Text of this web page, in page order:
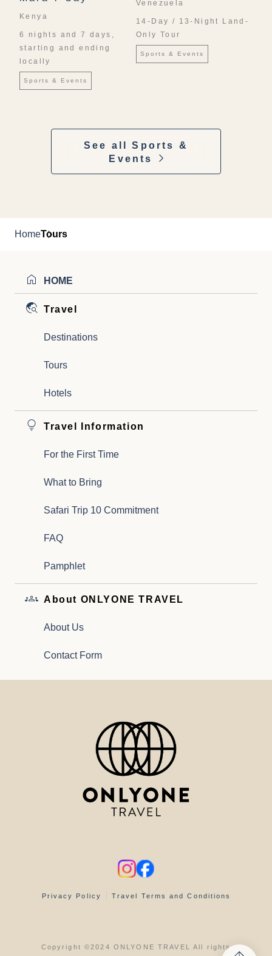
Kenya
6 nights and 7 days,
starting and ending
locally
Sports & Events
Venezuela
14-Day / 13-Night Land-
Only Tour
Sports & Events
See all Sports &
Events
HomeTours
HOME
Travel
Destinations
Tours
Hotels
Travel Information
For the First Time
What to Bring
Safari Trip 10 Commitment
FAQ
Pamphlet
About ONLYONE TRAVEL
About Us
Contact Form
Privacy Policy Travel Terms and Conditions
Copyright ©2024 ONLYONE TRAVEL All rights